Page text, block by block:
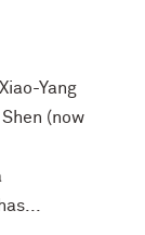
Yang
(now